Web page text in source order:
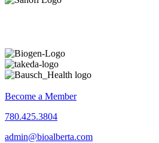
Become a Member
780.425.3804
admin@bioalberta.com